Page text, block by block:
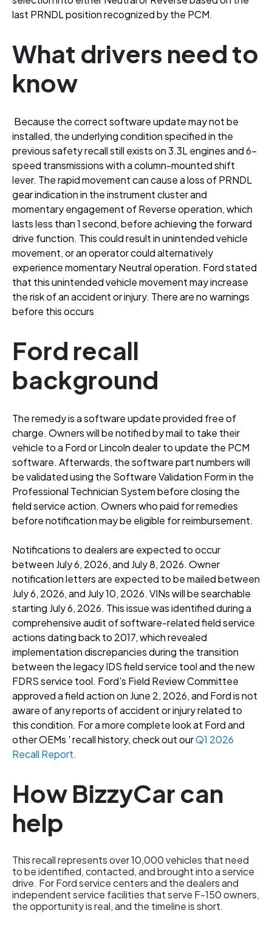
last PRNDL position recognized by the PCM.
What drivers need to
know
Because the correct software update may not be
installed, the underlying condition specified in the
previous safety recall still exists on 3.3L engines and 6-
speed transmissions with a column-mounted shift
lever. The rapid movement can cause a loss of PRNDL
gear indication in the instrument cluster and
momentary engagement of Reverse operation, which
lasts less than 1 second, before achieving the forward
drive function. This could result in unintended vehicle
movement, or an operator could alternatively
experience momentary Neutral operation. Ford stated
that this unintended vehicle movement may increase
the risk of an accident or injury. There are no warnings
before this occurs
Ford recall
background
The remedy is a software update provided free of
charge. Owners will be notified by mail to take their
vehicle to a Ford or Lincoln dealer to update the PCM
software. Afterwards, the software part numbers will
be validated using the Software Validation Form in the
Professional Technician System before closing the
field service action. Owners who paid for remedies
before notification may be eligible for reimbursement.
Notifications to dealers are expected to occur
between July 6, 2026, and July 8, 2026. Owner
notification letters are expected to be mailed between
July 6, 2026, and July 10, 2026. VINs will be searchable
starting July 6, 2026. This issue was identified during a
comprehensive audit of software-related field service
actions dating back to 2017, which revealed
implementation discrepancies during the transition
between the legacy IDS field service tool and the new
FDRS service tool. Ford's Field Review Committee
approved a field action on June 2, 2026, and Ford is not
aware of any reports of accident or injury related to
this condition. For a more complete look at Ford and
other OEMs ' recall history, check out ourQ1 2026
Recall Report.
How BizzyCar can
help
This recall represents over 10,000 vehicles that need
to be identified, contacted, and brought into a service
drive. For Ford service centers and the dealers and
independent service facilities that serve F-150 owners,
the opportunity is real, and the timeline is short.